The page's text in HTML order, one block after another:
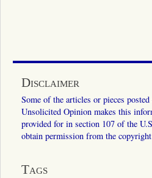
Disclaimer
Some of the articles or pieces
Unsolicited Opinion makes this
provided for in section 107 of the
obtain permission from the
Tags